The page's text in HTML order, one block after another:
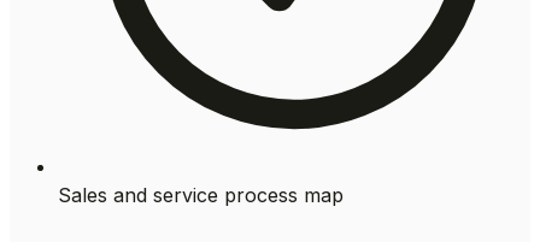
Sales and service process map